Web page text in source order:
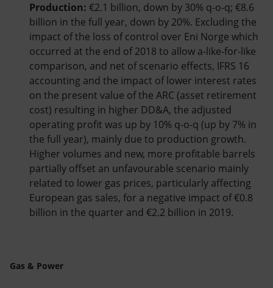
Production: €2.1 billion, down by 30% q-o-q; €8.6
billion in the full year, down by 20%. Excluding the
impact of the loss of control over Eni Norge which
occurred at the end of 2018 to allow a-like-for-like
comparison, and net of scenario effects, IFRS 16
accounting and the impact of lower interest rates
on the present value of the ARC (asset retirement
cost) resulting in higher DD&A, the adjusted
operating profit was up by 10% q-o-q (up by 7% in
the full year), mainly due to production growth.
Higher volumes and new, more profitable barrels
partially offset an unfavourable scenario mainly
related to lower gas prices, particularly affecting
European gas sales, for a negative impact of €0.8
billion in the quarter and €2.2 billion in 2019.
Gas & Power